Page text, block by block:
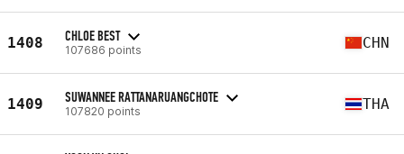
1408 CHLOE BEST
107686 points CHN
1409 SUWANNEE RATTANARUANGCHOTE
107820 points THA